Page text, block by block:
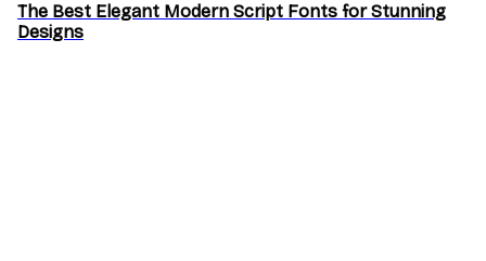
The Best Elegant Modern Script Fonts for Stunning
Designs